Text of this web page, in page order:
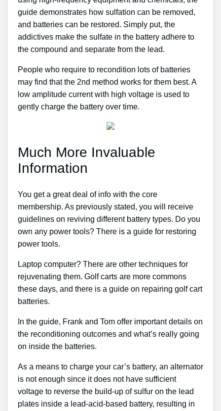
guide demonstrates how sulfation can be removed,
and batteries can be restored. Simply put, the
addictives make the sulfate in the battery adhere to
the compound and separate from the lead.
People who require to recondition lots of batteries
may find that the 2nd method works for them best. A
low amplitude current with high voltage is used to
gently charge the battery over time.
Much More Invaluable
Information
You get a great deal of info with the core
membership. As previously stated, you will receive
guidelines on reviving different battery types. Do you
own any power tools? There is a guide for restoring
power tools.
Laptop computer? There are other techniques for
rejuvenating them. Golf carts are more commons
these days, and there is a guide on repairing golf cart
batteries.
In the guide, Frank and Tom offer important details on
the reconditioning outcomes and what’s really going
on inside the batteries.
As a means to charge your car’s battery, an alternator
is not enough since it does not have sufficient
voltage to reverse the build-up of sulfur on the lead
plates inside a lead-acid-based battery, resulting in